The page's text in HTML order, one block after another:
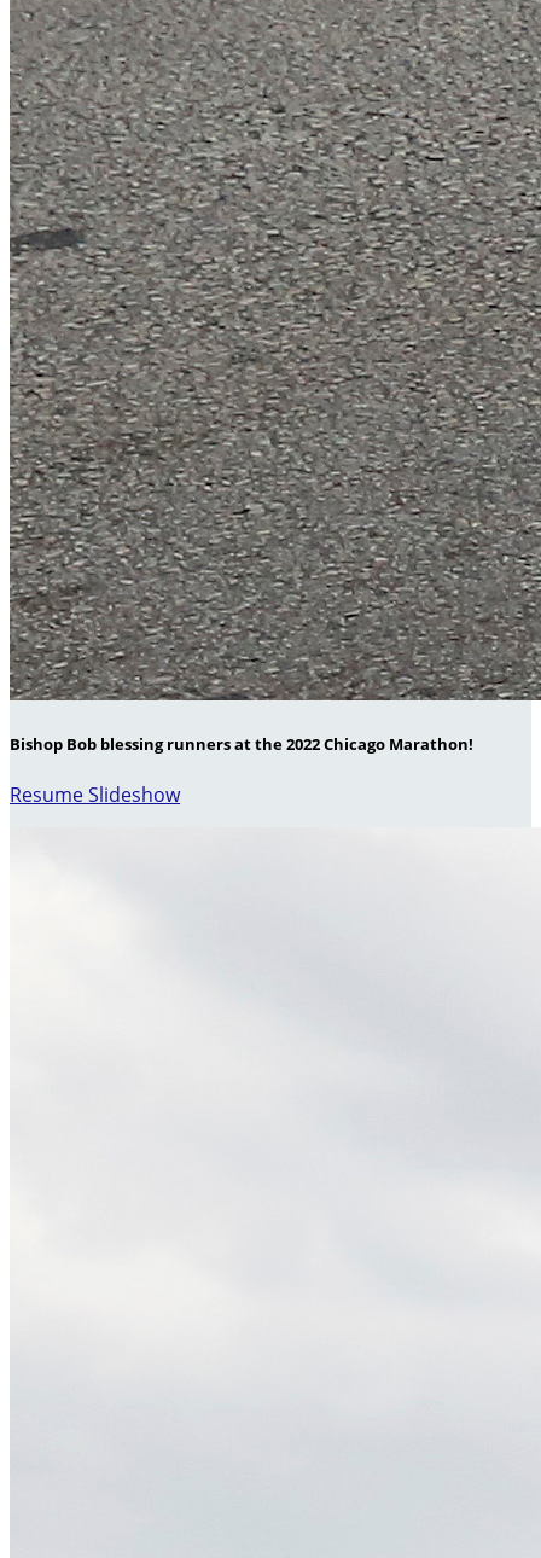
Bishop Bob blessing runners at the 2022 Chicago Marathon!
Resume Slideshow